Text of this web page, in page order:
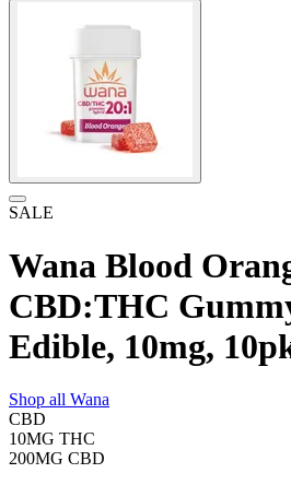
SALE
Wana Blood
CBD:THC
Edible, 10mg,
Shop all Wana
CBD
10MG THC
200MG CBD